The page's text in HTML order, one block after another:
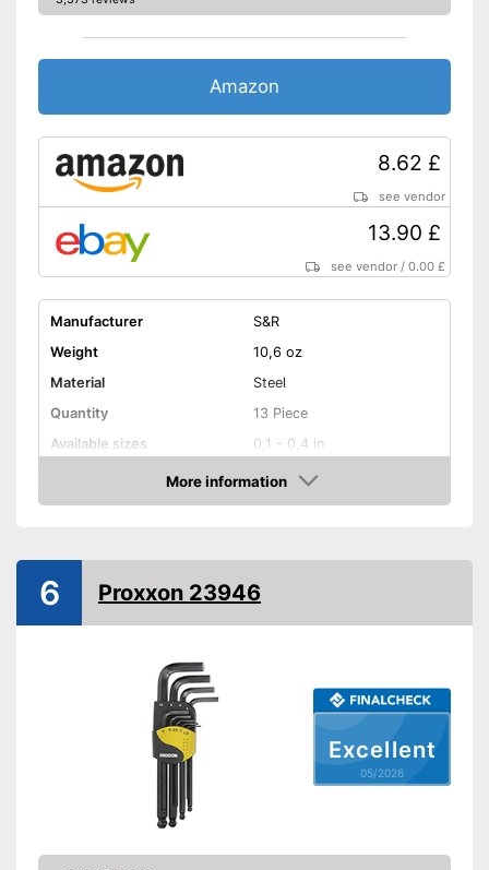
Amazon
8.62 £
see vendor
13.90 £
see vendor /0.00 £
Manufacturer
S&R
Weight
10,6 oz
Material
Steel
Quantity
13 Piece
Available sizes
0,1 - 0,4 in
More information
Amazon
Excellent
05/2026
6 Proxxon 23946